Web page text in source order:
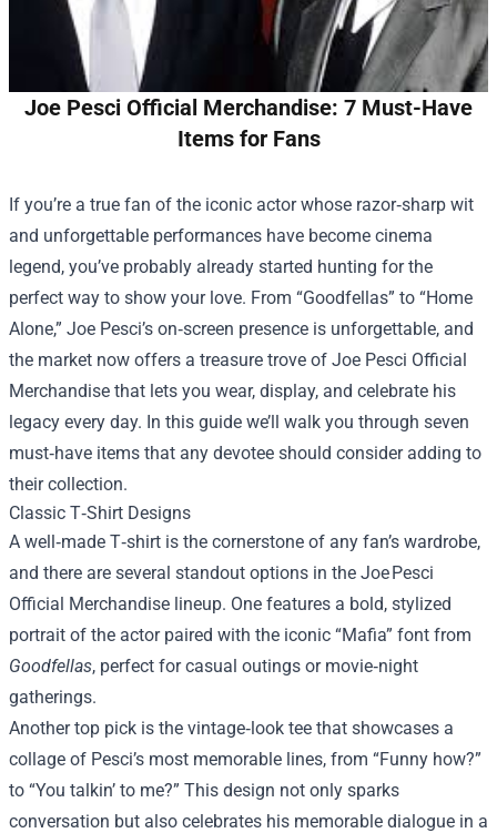
Joe Pesci Official Merchandise: 7 Must-Have
Items for Fans
If you’re a true fan of the iconic actor whose razor‑sharp wit
and unforgettable performances have become cinema
legend, you’ve probably already started hunting for the
perfect way to show your love. From “Goodfellas” to “Home
Alone,” Joe Pesci’s on‑screen presence is unforgettable, and
the market now offers a treasure trove of Joe Pesci Official
Merchandise that lets you wear, display, and celebrate his
legacy every day. In this guide we’ll walk you through seven
must‑have items that any devotee should consider adding to
their collection.
Classic T‑Shirt Designs
A well‑made T‑shirt is the cornerstone of any fan’s wardrobe,
and there are several standout options in the Joe Pesci
Official Merchandise lineup. One features a bold, stylized
portrait of the actor paired with the iconic “Mafia” font from
Goodfellas, perfect for casual outings or movie‑night
gatherings.
Another top pick is the vintage‑look tee that showcases a
collage of Pesci’s most memorable lines, from “Funny how?”
to “You talkin’ to me?” This design not only sparks
conversation but also celebrates his memorable dialogue in a